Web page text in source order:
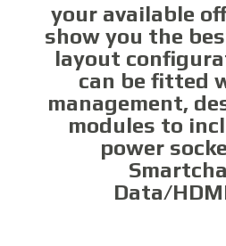
your available
show you the
layout
can be fitted
management,
modules to
power
Data/